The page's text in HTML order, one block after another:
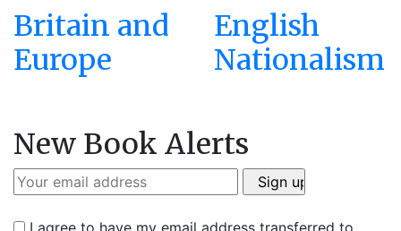
Britain and
Europe
English
Nationalism
New Book Alerts
I agree to have my email address transferred to